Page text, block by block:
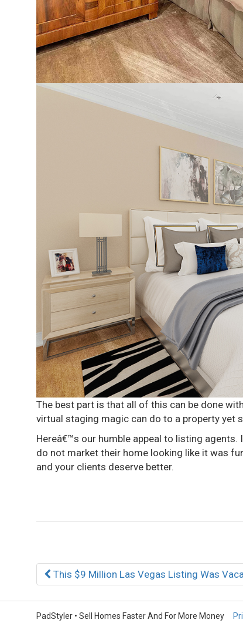
The best part is that all of this can be done
virtual staging magic can do to a property yet
Hereâ€™s our humble appeal to listing
do not market their home looking like it was
and your clients deserve better.
Post
navigation
This $9 Million Las Vegas Listing Was
PadStyler • Sell Homes Faster And For More Money